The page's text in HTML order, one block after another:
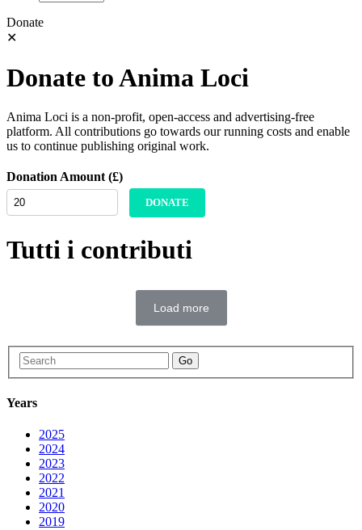
Donate
✕
Donate to Anima Loci
Anima Loci is a non-profit, open-access and advertising-free
platform. All contributions go towards our running costs and enable
us to continue publishing original work.
Donation Amount (£)
DONATE
Tutti i contributi
Load more
Go
Years
2025
2024
2023
2022
2021
2020
2019